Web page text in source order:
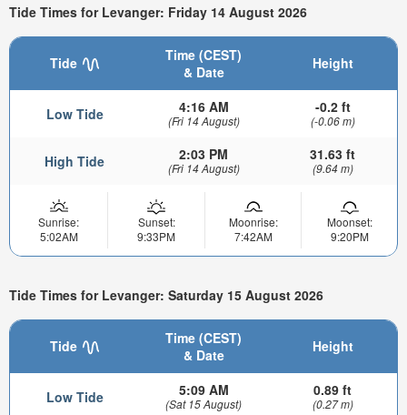
Tide Times for Levanger: Friday 14 August 2026
Tide
Time (CEST)
& Date
Height
Low Tide 4:16 AM
(Fri 14 August)
-0.2 ft
(-0.06 m)
High Tide 2:03 PM
(Fri 14 August)
31.63 ft
(9.64 m)
Sunrise:
5:02AM
Sunset:
9:33PM
Moonrise:
7:42AM
Moonset:
9:20PM
Tide Times for Levanger: Saturday 15 August 2026
Tide
Time (CEST)
& Date
Height
Low Tide 5:09 AM
(Sat 15 August)
0.89 ft
(0.27 m)